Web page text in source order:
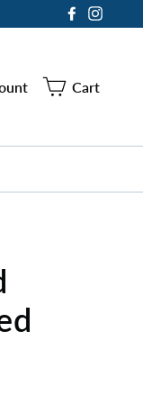
Facebook
Cart